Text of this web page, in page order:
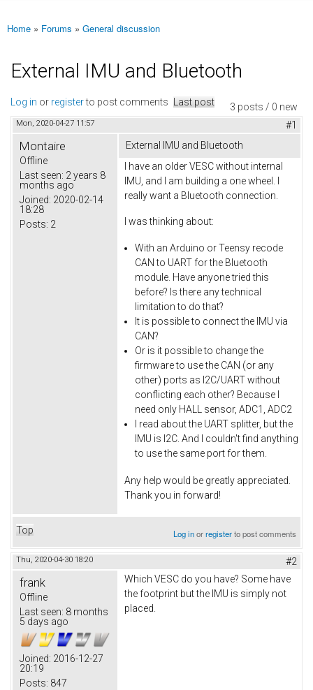
You are here
Home » Forums » General discussion
External IMU and Bluetooth
3 posts / 0 new
Log in or registerto post comments Last post
Mon, 2020-04-27 11:57 #1
Montaire
Offline
Last seen: 2 years 8
months ago
Joined: 2020-02-14
18:28
Posts: 2
External IMU and Bluetooth
I have an older VESC without internal
IMU, and I am building a one wheel. I
really want a Bluetooth connection.
I was thinking about:
With an Arduino or Teensy recode
CAN to UART for the Bluetooth
module. Have anyone tried this
before? Is there any technical
limitation to do that?
It is possible to connect the IMU via
CAN?
Or is it possible to change the
firmware to use the CAN (or any
other) ports as I2C/UART without
conflicting each other? Because I
need only HALL sensor, ADC1, ADC2
I read about the UART splitter, but the
IMU is I2C. And I couldn't find anything
to use the same port for them.
Any help would be greatly appreciated.
Thank you in forward!
Top Log inorregisterto post comments
Thu, 2020-04-30 18:20 #2
frank
Offline
Last seen: 8 months
5 days ago
Joined: 2016-12-27
20:19
Posts: 847
Which VESC do you have? Some have
the footprint but the IMU is simply not
placed.